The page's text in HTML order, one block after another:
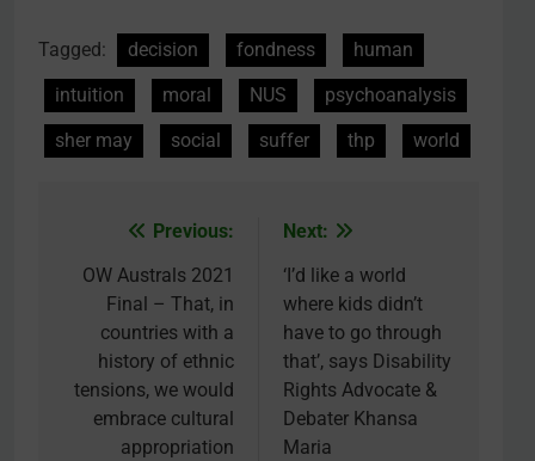
Tagged: decision fondness
human
intuition
moral NUS
psychoanalysis
sher may
social suffer thp world
navigation
Previous:
OW Australs 2021
Final – That, in
countries with a
history of ethnic
tensions, we would
embrace cultural
appropriation
Next:
‘I’d like a world
where kids didn’t
have to go through
that’, says Disability
Rights Advocate &
Debater Khansa
Maria